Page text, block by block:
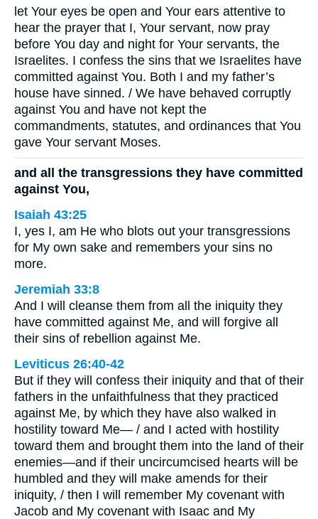
let Your eyes be open and Your ears attentive to
hear the prayer that I, Your servant, now pray
before You day and night for Your servants, the
Israelites. I confess the sins that we Israelites have
committed against You. Both I and my father’s
house have sinned. / We have behaved corruptly
against You and have not kept the
commandments, statutes, and ordinances that You
gave Your servant Moses.
and all the transgressions they have committed
against You,
Isaiah 43:25
I, yes I, am He who blots out your transgressions
for My own sake and remembers your sins no
more.
Jeremiah 33:8
And I will cleanse them from all the iniquity they
have committed against Me, and will forgive all
their sins of rebellion against Me.
Leviticus 26:40-42
But if they will confess their iniquity and that of their
fathers in the unfaithfulness that they practiced
against Me, by which they have also walked in
hostility toward Me— / and I acted with hostility
toward them and brought them into the land of their
enemies—and if their uncircumcised hearts will be
humbled and they will make amends for their
iniquity, / then I will remember My covenant with
Jacob and My covenant with Isaac and My